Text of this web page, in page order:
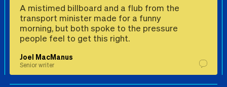
A mistimed billboard and a flub from the
transport minister made for a funny
morning, but both spoke to the pressure
people feel to get this right.
Joel MacManus
Senior writer